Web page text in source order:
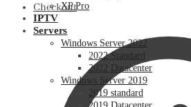
Checkout
XP Pro
IPTV
Servers
Windows Server 2022
2022 Standard
2022 Datacenter
Windows Server 2019
2019 standard